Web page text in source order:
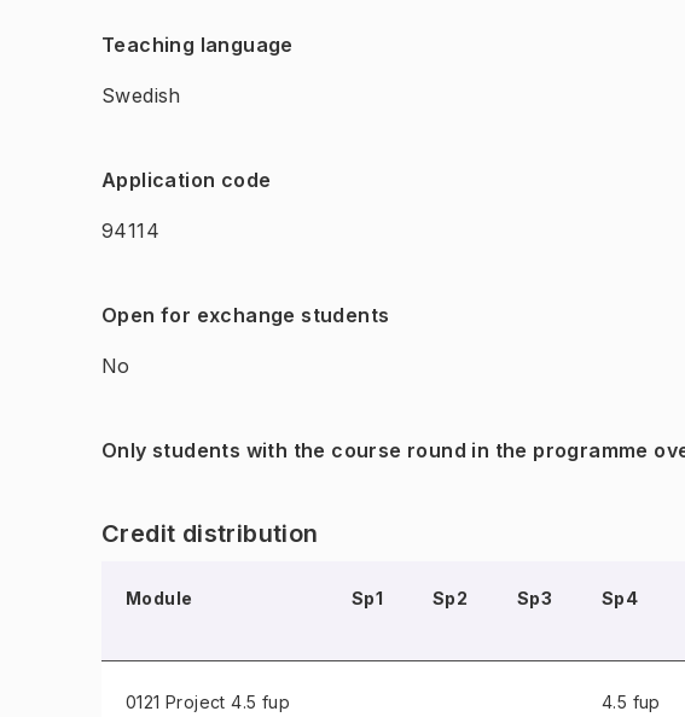
Teaching language
Swedish
Application code
94114
Open for exchange students
No
Only students with the course round in the programme
Credit distribution
Module Sp1 Sp2 Sp3 Sp4
0121 Project 4.5 fup
4.5 fup